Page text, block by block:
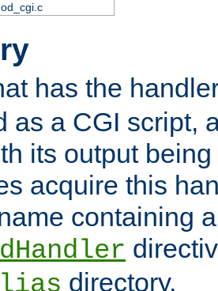
has the
as a CGI script,
its output
acquire this
containing
directory.